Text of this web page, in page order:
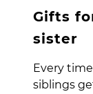
Gifts
sister
Every time
siblings